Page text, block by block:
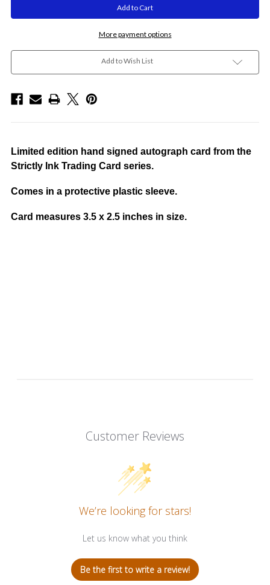
More payment options
Add to Wish List
Limited edition hand signed autograph card from the
Strictly Ink Trading Card series.
Comes in a protective plastic sleeve.
Card measures 3.5 x 2.5 inches in size.
Customer Reviews
We’re looking for stars!
Let us know what you think
Be the first to write a review!